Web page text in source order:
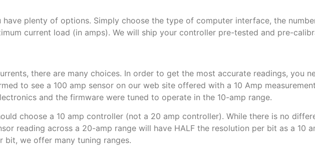
plenty of options. Simply choose the type of computer interface, the
current load (in amps). We will ship your controller pre-tested and pre-
there are many choices. In order to get the most accurate readings, you
to see a 100 amp sensor on our web site offered with a 10 Amp
and the firmware were tuned to operate in the 10-amp range.
choose a 10 amp controller (not a 20 amp controller). While there is no
reading across a 20-amp range will have HALF the resolution per bit as a 10
bit, we offer many tuning ranges.